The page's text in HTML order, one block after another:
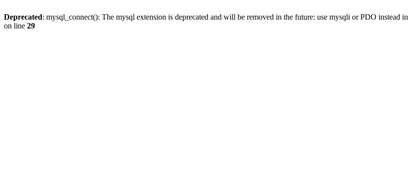
Deprecated: mysql_connect(): The mysql extension is deprecated and will be removed in the future: use mysqli or PDO instead in
on line 29